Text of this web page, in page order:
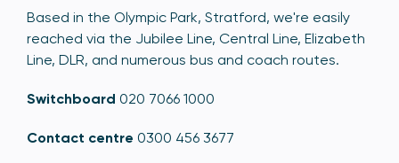
Based in the Olympic Park, Stratford, we're easily
reached via the Jubilee Line, Central Line, Elizabeth
Line, DLR, and numerous bus and coach routes.
Switchboard 020 7066 1000
Contact centre 0300 456 3677